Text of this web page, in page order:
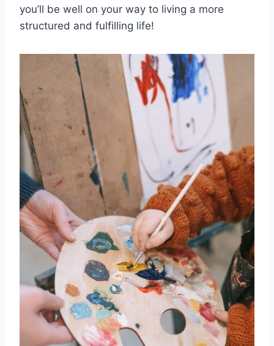
you’ll‌ be well on your way to living a more
structured and fulfilling ⁢life!